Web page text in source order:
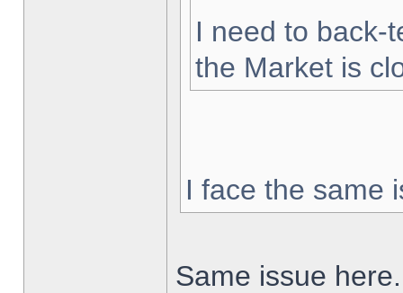
I need to back-
the Market is
I face the same
Same issue here.